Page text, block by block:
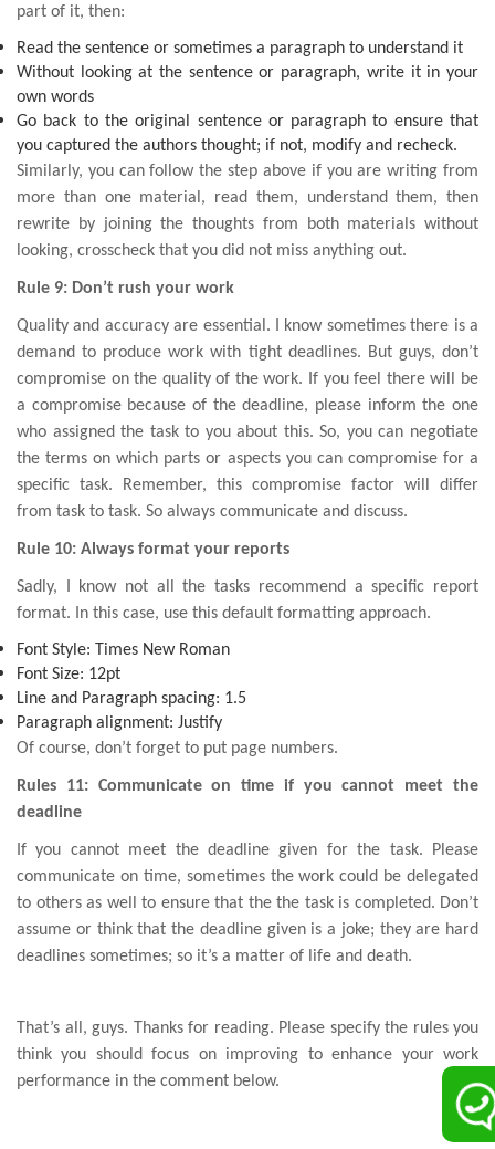
part of it, then:
Read the sentence or sometimes a paragraph to understand it
Without looking at the sentence or paragraph, write it in your
own words
Go back to the original sentence or paragraph to ensure that
you captured the authors thought; if not, modify and recheck.
Similarly, you can follow the step above if you are writing from
more than one material, read them, understand them, then
rewrite by joining the thoughts from both materials without
looking, crosscheck that you did not miss anything out.
Rule 9: Don’t rush your work
Quality and accuracy are essential. I know sometimes there is a
demand to produce work with tight deadlines. But guys, don’t
compromise on the quality of the work. If you feel there will be
a compromise because of the deadline, please inform the one
who assigned the task to you about this. So, you can negotiate
the terms on which parts or aspects you can compromise for a
specific task. Remember, this compromise factor will differ
from task to task. So always communicate and discuss.
Rule 10: Always format your reports
Sadly, I know not all the tasks recommend a specific report
format. In this case, use this default formatting approach.
Font Style: Times New Roman
Font Size: 12pt
Line and Paragraph spacing: 1.5
Paragraph alignment: Justify
Of course, don’t forget to put page numbers.
Rules 11: Communicate on time if you cannot meet the
deadline
If you cannot meet the deadline given for the task. Please
communicate on time, sometimes the work could be delegated
to others as well to ensure that the the task is completed. Don’t
assume or think that the deadline given is a joke; they are hard
deadlines sometimes; so it’s a matter of life and death.
That’s all, guys. Thanks for reading. Please specify the rules you
think you should focus on improving to enhance your work
performance in the comment below.